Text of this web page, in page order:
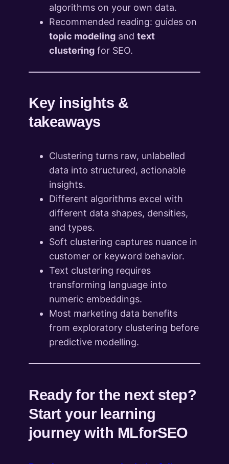
algorithms on your own data.
Recommended reading: guides on
topic modeling and text
clustering for SEO.
Key insights &
takeaways
Clustering turns raw, unlabelled
data into structured, actionable
insights.
Different algorithms excel with
different data shapes, densities,
and types.
Soft clustering captures nuance in
customer or keyword behavior.
Text clustering requires
transforming language into
numeric embeddings.
Most marketing data benefits
from exploratory clustering before
predictive modelling.
Ready for the next step?
Start your learning
journey with MLforSEO